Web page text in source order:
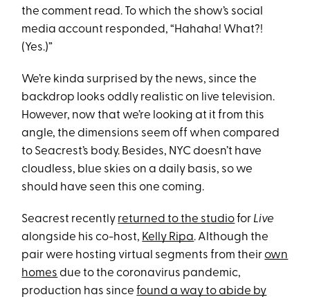
the comment read. To which the show’s social
media account responded, “Hahaha! What?!
(Yes.)”
We’re kinda surprised by the news, since the
backdrop looks oddly realistic on live television.
However, now that we’re looking at it from this
angle, the dimensions seem off when compared
to Seacrest’s body. Besides, NYC doesn’t have
cloudless, blue skies on a daily basis, so we
should have seen this one coming.
Seacrest recently returned to the studiofor Live
alongside his co-host, Kelly Ripa. Although the
pair were hosting virtual segments from theirown
homes due to the coronavirus pandemic,
production has sincefound a way to abide by